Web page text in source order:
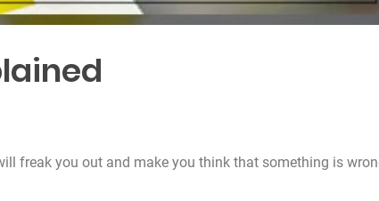
freak you out and make you think that something is